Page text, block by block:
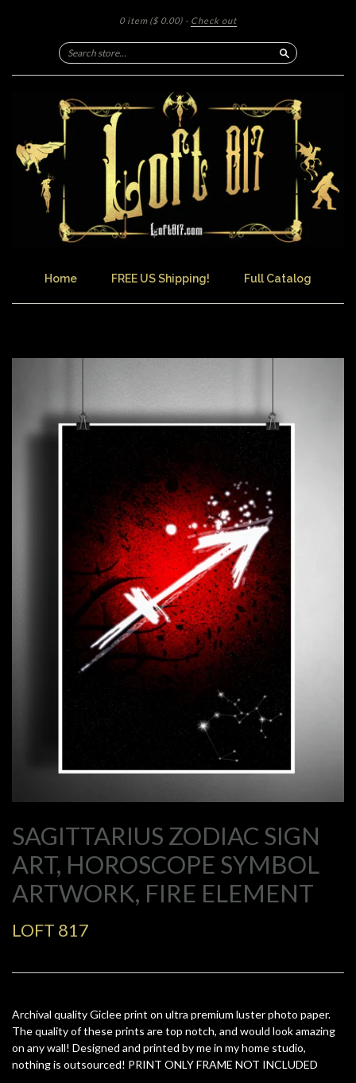
0 item ($ 0.00) · Check out
Search
Home FREE US Shipping! Full Catalog
SAGITTARIUS ZODIAC SIGN
ART, HOROSCOPE SYMBOL
ARTWORK, FIRE ELEMENT
LOFT 817
Archival quality Giclee print on ultra premium luster photo paper.
The quality of these prints are top notch, and would look amazing
on any wall! Designed and printed by me in my home studio,
nothing is outsourced! PRINT ONLY FRAME NOT INCLUDED